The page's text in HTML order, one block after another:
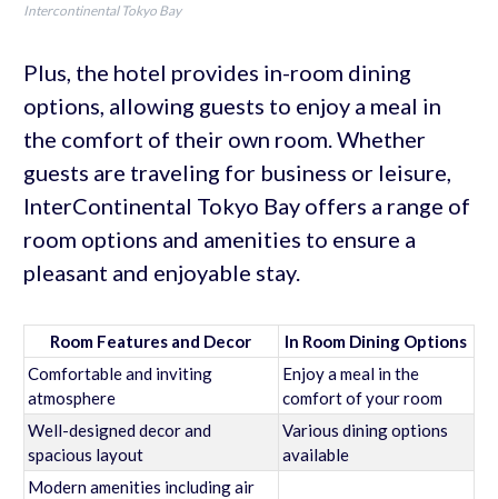
Intercontinental Tokyo Bay
Plus, the hotel provides in-room dining
options, allowing guests to enjoy a meal in
the comfort of their own room. Whether
guests are traveling for business or leisure,
InterContinental Tokyo Bay offers a range of
room options and amenities to ensure a
pleasant and enjoyable stay.
Room Features and Decor
In Room Dining Options
Comfortable and inviting
atmosphere
Enjoy a meal in the
comfort of your room
Well-designed decor and
spacious layout
Various dining options
available
Modern amenities including air